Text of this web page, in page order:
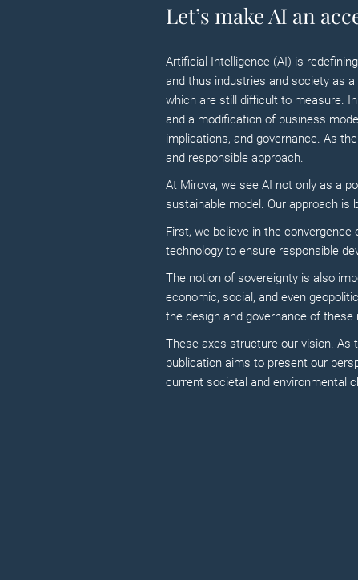
Let’s make AI an
Artificial Intelligence (AI) is
and thus industries and society as
which are still difficult to measure.
and a modification of business
implications, and governance. As
and responsible approach.
At Mirova, we see AI not only as a
sustainable model. Our approach
First, we believe in the
technology to ensure responsible
The notion of sovereignty is also
economic, social, and even
the design and governance of
These axes structure our vision. As
publication aims to present our
current societal and environmental